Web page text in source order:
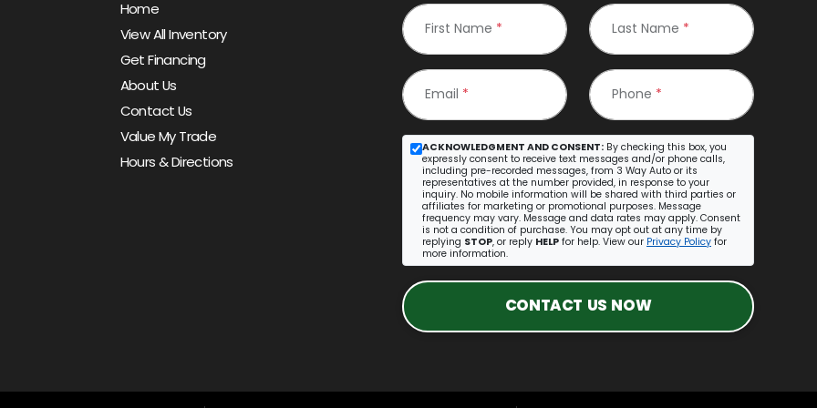
Home
View All Inventory
Get Financing
About Us
Contact Us
Value My Trade
Hours & Directions
First Name * Last Name *
Email * Phone *
ACKNOWLEDGMENT AND CONSENT: By checking this box, you
expressly consent to receive text messages and/or phone calls,
including pre-recorded messages, from 3 Way Auto or its
representatives at the number provided, in response to your
inquiry. No mobile information will be shared with third parties or
affiliates for marketing or promotional purposes. Message
frequency may vary. Message and data rates may apply. Consent
is not a condition of purchase. You may opt out at any time by
replying STOP, or reply HELP for help. View our Privacy Policy for
more information.
CONTACT US NOW